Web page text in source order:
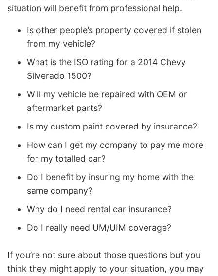
situation will benefit from professional help.
Is other people’s property covered if stolen
from my vehicle?
What is the ISO rating for a 2014 Chevy
Silverado 1500?
Will my vehicle be repaired with OEM or
aftermarket parts?
Is my custom paint covered by insurance?
How can I get my company to pay me more
for my totalled car?
Do I benefit by insuring my home with the
same company?
Why do I need rental car insurance?
Do I really need UM/UIM coverage?
If you’re not sure about those questions but you
think they might apply to your situation, you may